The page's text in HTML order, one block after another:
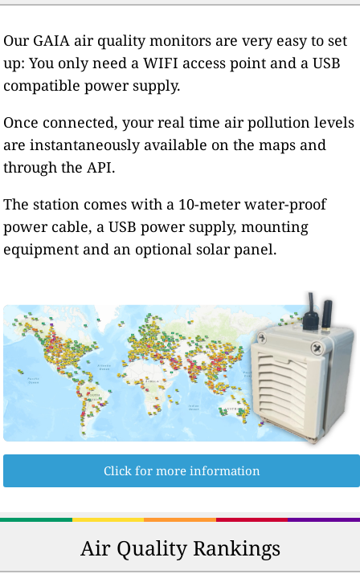
Our GAIA air quality monitors are very easy to set
up: You only need a WIFI access point and a USB
compatible power supply.
Once connected, your real time air pollution levels
are instantaneously available on the maps and
through the API.
The station comes with a 10-meter water-proof
power cable, a USB power supply, mounting
equipment and an optional solar panel.
Click for more information
Air Quality Rankings